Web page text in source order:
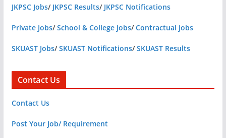
JKPSC Jobs/ JKPSC Results/ JKPSC Notifications
Private Jobs/School & College Jobs/Contractual Jobs
SKUAST Jobs/SKUAST Notifications/SKUAST Results
Contact Us
Contact Us
Post Your Job/ Requirement